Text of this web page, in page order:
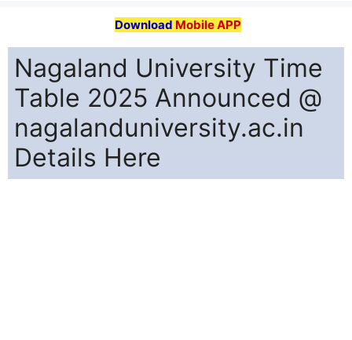
Download Mobile APP
Nagaland University Time
Table 2025 Announced @
nagalanduniversity.ac.in
Details Here